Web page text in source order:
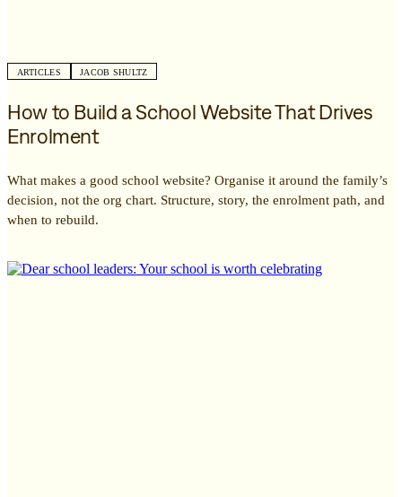
ARTICLES JACOB SHULTZ
How to Build a School Website That Drives
Enrolment
What makes a good school website? Organise it around the family’s
decision, not the org chart. Structure, story, the enrolment path, and
when to rebuild.